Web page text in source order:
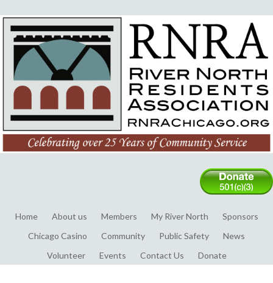
Home About us Members My River North
Sponsors
Chicago Casino
Community Public Safety
News
Volunteer
Events Contact Us Donate